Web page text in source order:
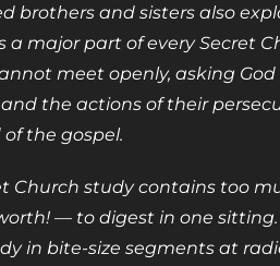
brothers and sisters also
a major part of every Secret
meet openly, asking
the actions of their
the gospel.
Church study contains too
— to digest in one sitting.
in bite-size segments at